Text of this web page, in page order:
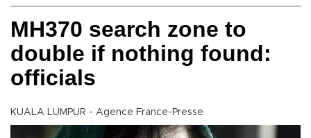
MH370 search zone to
double if nothing found:
officials
KUALA LUMPUR - Agence France-Presse